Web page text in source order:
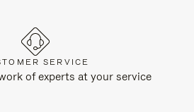
SERVICE
of experts at your service